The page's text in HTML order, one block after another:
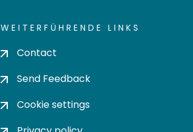
WEITERFÜHRENDE LINKS
Contact
Send Feedback
Cookie settings